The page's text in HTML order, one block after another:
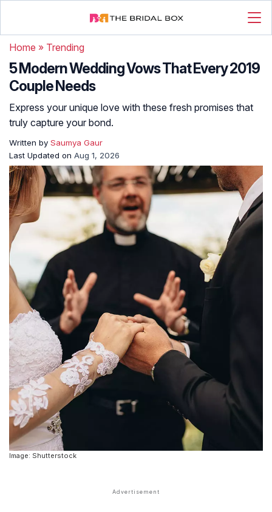
Home » Trending
5 Modern Wedding Vows That Every 2019
Couple Needs
Express your unique love with these fresh promises that
truly capture your bond.
Written by Saumya Gaur
Last Updated on Aug 1, 2026
Image: Shutterstock